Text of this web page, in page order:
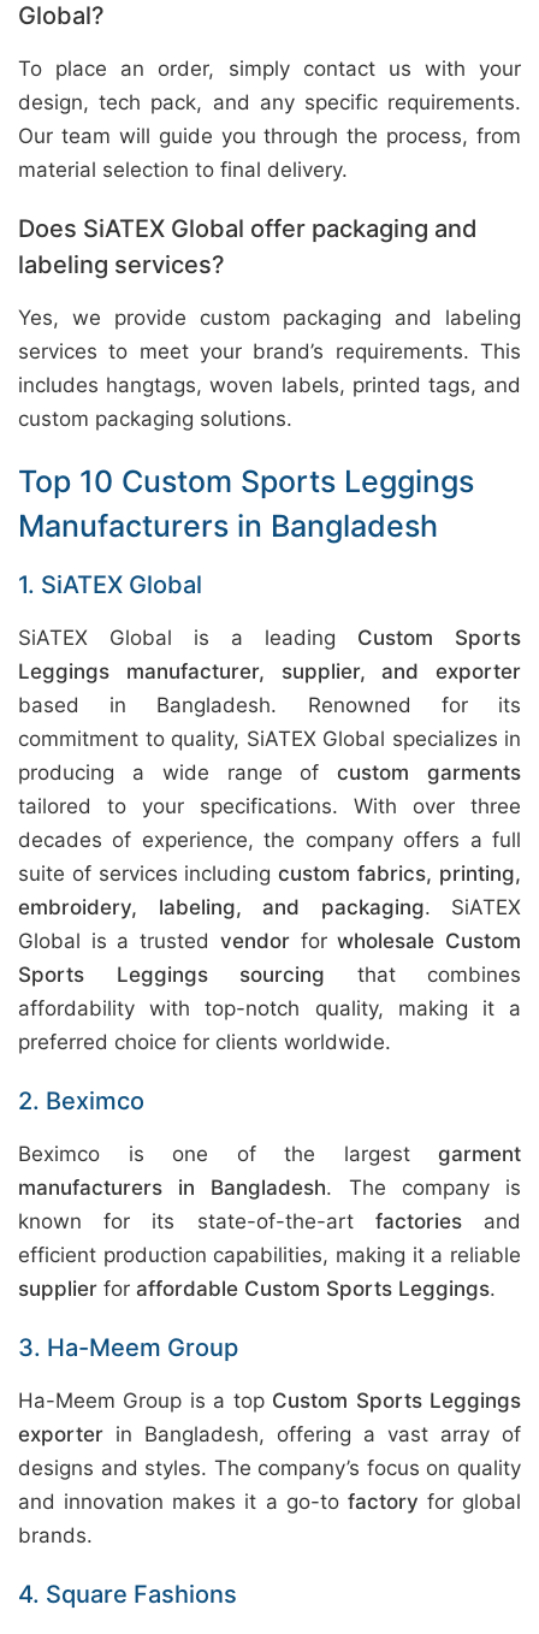
Global?
To place an order, simply contact us with your
design, tech pack, and any specific requirements.
Our team will guide you through the process, from
material selection to final delivery.
Does SiATEX Global offer packaging and
labeling services?
Yes, we provide custom packaging and labeling
services to meet your brand’s requirements. This
includes hangtags, woven labels, printed tags, and
custom packaging solutions.
Top 10 Custom Sports Leggings
Manufacturers in Bangladesh
1. SiATEX Global
SiATEX Global is a leading Custom Sports
Leggings manufacturer, supplier, and exporter
based in Bangladesh. Renowned for its
commitment to quality, SiATEX Global specializes in
producing a wide range ofcustom garments
tailored to your specifications. With over three
decades of experience, the company offers a full
suite of services includingcustom fabrics, printing,
embroidery, labeling, and packaging. SiATEX
Global is a trusted vendorforwholesale Custom
Sports Leggings sourcing that combines
affordability with top-notch quality, making it a
preferred choice for clients worldwide.
2. Beximco
Beximco is one of the largest garment
manufacturers in Bangladesh. The company is
known for its state-of-the-art factoriesand
efficient production capabilities, making it a reliable
supplier for affordable Custom Sports Leggings.
3. Ha-Meem Group
Ha-Meem Group is a top Custom Sports Leggings
exporter in Bangladesh, offering a vast array of
designs and styles. The company’s focus on quality
and innovation makes it a go-to factory for global
brands.
4. Square Fashions